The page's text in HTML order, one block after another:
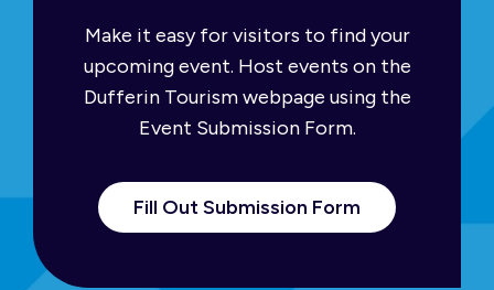
Make it easy for visitors to find your
upcoming event. Host events on the
Dufferin Tourism webpage using the
Event Submission Form.
Fill Out Submission Form